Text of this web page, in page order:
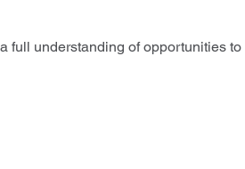
understanding of opportunities